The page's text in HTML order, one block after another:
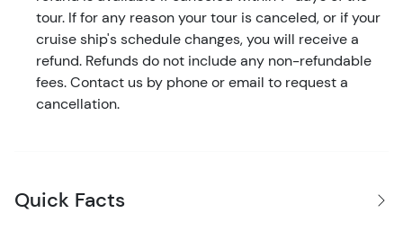
tour. If for any reason your tour is canceled, or if your
cruise ship's schedule changes, you will receive a
refund. Refunds do not include any non-refundable
fees. Contact us by phone or email to request a
cancellation.
Quick Facts